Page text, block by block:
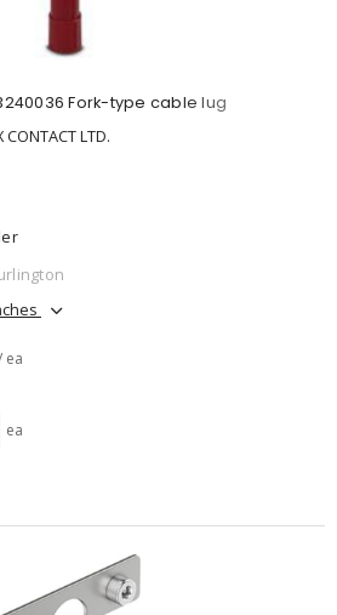
3240036 Fork-type cable lug
CONTACT LTD.
ea
ea